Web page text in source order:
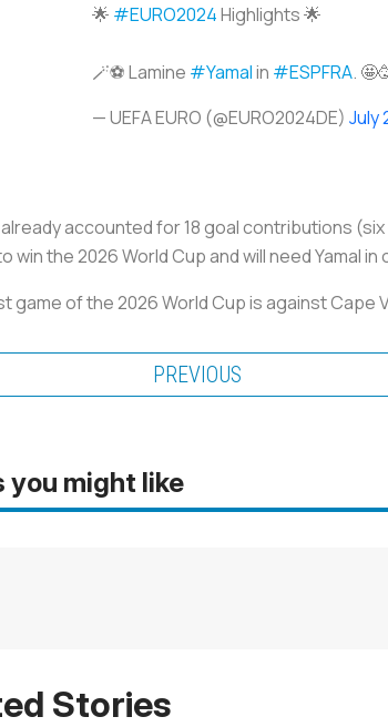
🌟 #EURO2024Highlights 🌟
🪄⚽️ Lamine #Yamalin #ESPFRA.
— UEFA EURO (@EURO2024DE) July
already accounted for 18 goal contributions
win the 2026 World Cup and will need Yamal in
game of the 2026 World Cup is against
PREVIOUS
you might like
Stories